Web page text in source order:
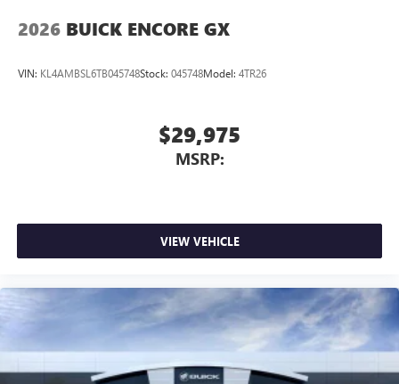
2026 BUICK ENCORE GX
VIN: KL4AMBSL6TB045748Stock: 045748Model: 4TR26
$29,975
MSRP:
VIEW VEHICLE